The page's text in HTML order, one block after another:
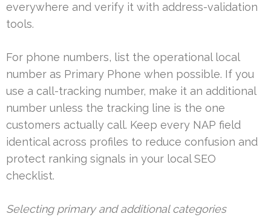
everywhere and verify it with address-validation
tools.
For phone numbers, list the operational local
number as Primary Phone when possible. If you
use a call-tracking number, make it an additional
number unless the tracking line is the one
customers actually call. Keep every NAP field
identical across profiles to reduce confusion and
protect ranking signals in your local SEO
checklist.
Selecting primary and additional categories